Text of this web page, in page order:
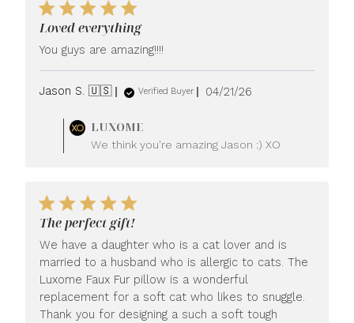
Loved everything
You guys are amazing!!!!
Jason S. 🇺🇸 Verified Buyer
Published
04/21/26
by
on
Tue
Apr
21
2026
LUXOME
We think you're amazing Jason :) XO
The perfect gift!
We have a daughter who is a cat lover and is
married to a husband who is allergic to cats. The
Luxome Faux Fur pillow is a wonderful
replacement for a soft cat who likes to snuggle.
Thank you for designing a such a soft tough